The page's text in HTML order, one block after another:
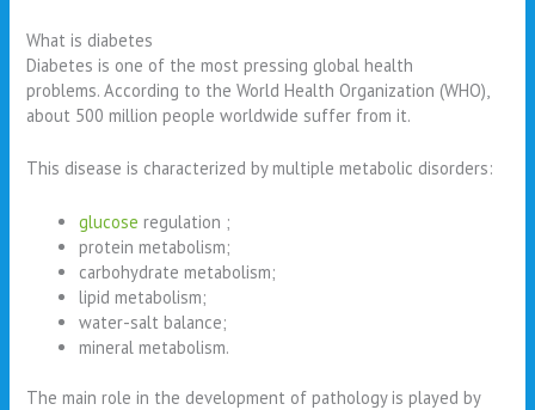
What is diabetes
Diabetes is one of the most pressing global health
problems. According to the World Health Organization (WHO),
about 500 million people worldwide suffer from it.
This disease is characterized by multiple metabolic disorders:
glucose regulation ;
protein metabolism;
carbohydrate metabolism;
lipid metabolism;
water-salt balance;
mineral metabolism.
The main role in the development of pathology is played by